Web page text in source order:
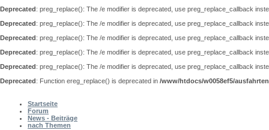
Deprecated: preg_replace(): The /e modifier is deprecated, use preg_replace_callback
Deprecated: preg_replace(): The /e modifier is deprecated, use preg_replace_callback
Deprecated: preg_replace(): The /e modifier is deprecated, use preg_replace_callback
Deprecated: preg_replace(): The /e modifier is deprecated, use preg_replace_callback
Deprecated: preg_replace(): The /e modifier is deprecated, use preg_replace_callback
Deprecated: Function ereg_replace() is deprecated in /www/htdocs/w0058ef5/
Startseite
Forum
News - Beiträge
nach Themen